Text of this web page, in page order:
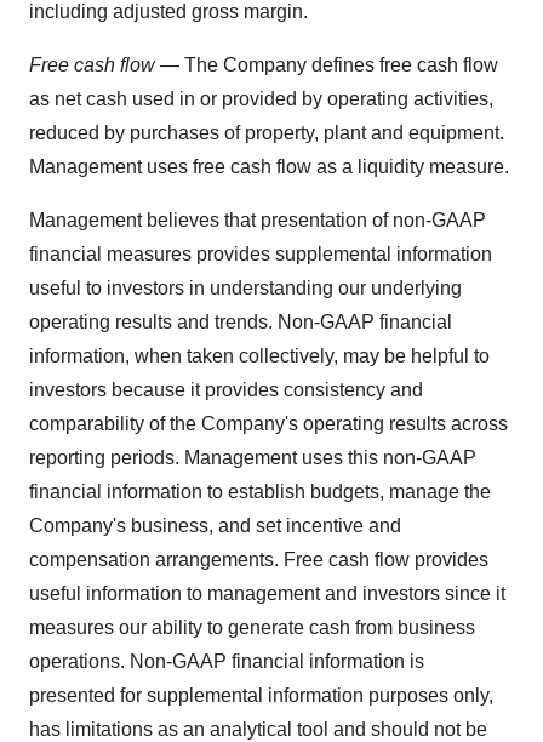
including adjusted gross margin.
Free cash flow— The Company defines free cash flow
as net cash used in or provided by operating activities,
reduced by purchases of property, plant and equipment.
Management uses free cash flow as a liquidity measure.
Management believes that presentation of non-GAAP
financial measures provides supplemental information
useful to investors in understanding our underlying
operating results and trends. Non-GAAP financial
information, when taken collectively, may be helpful to
investors because it provides consistency and
comparability of the Company's operating results across
reporting periods. Management uses this non-GAAP
financial information to establish budgets, manage the
Company's business, and set incentive and
compensation arrangements. Free cash flow provides
useful information to management and investors since it
measures our ability to generate cash from business
operations. Non-GAAP financial information is
presented for supplemental information purposes only,
has limitations as an analytical tool and should not be